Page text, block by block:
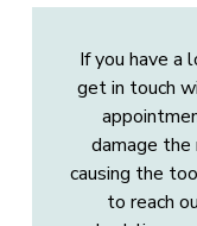
If you have a
get in touch
damage
causing the
to reach